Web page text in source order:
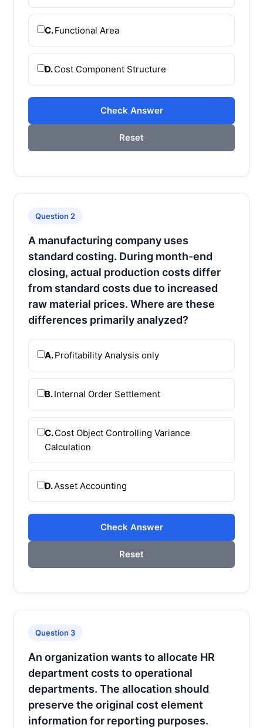
C.Functional Area
D.Cost Component Structure
Check Answer
Reset
Question 2
A manufacturing company uses
standard costing. During month-end
closing, actual production costs differ
from standard costs due to increased
raw material prices. Where are these
differences primarily analyzed?
A.Profitability Analysis only
B.Internal Order Settlement
C.Cost Object Controlling Variance
Calculation
D.Asset Accounting
Check Answer
Reset
Question 3
An organization wants to allocate HR
department costs to operational
departments. The allocation should
preserve the original cost element
information for reporting purposes.